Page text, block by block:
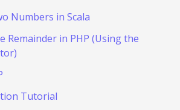
Numbers in Scala
Remainder in PHP (Using the
Tutorial